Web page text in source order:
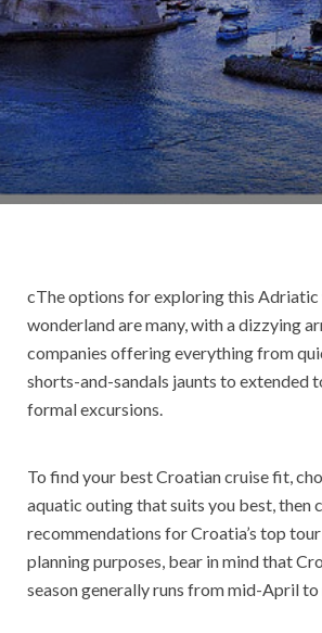
cThe options for exploring this
wonderland are many, with a dizzying
companies offering everything from
shorts-and-sandals jaunts to extended
formal excursions.
To find your best Croatian cruise fit,
aquatic outing that suits you best, then
recommendations for Croatia’s top
planning purposes, bear in mind that
season generally runs from mid-April